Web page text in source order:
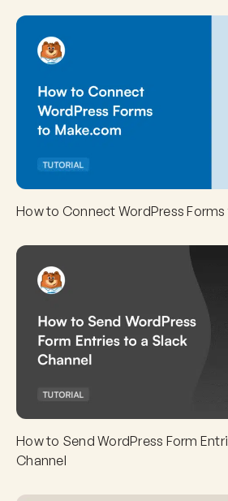
How to Connect WordPress
How to Send WordPress Form
Channel